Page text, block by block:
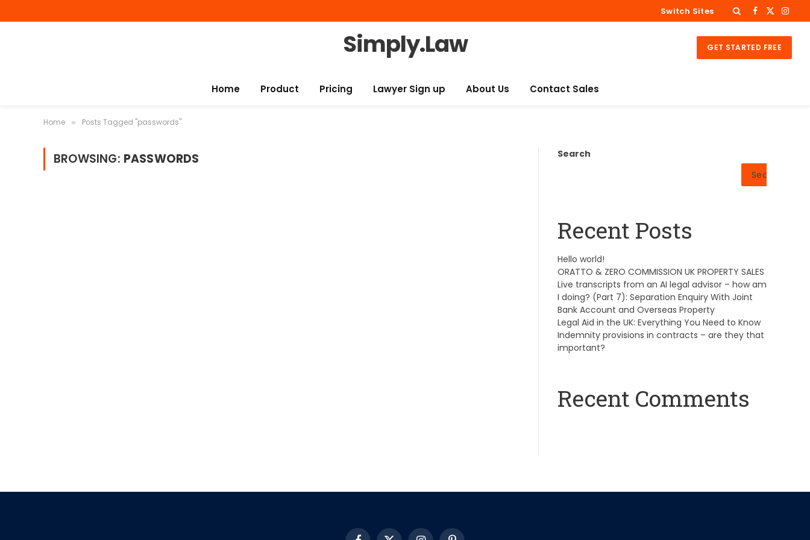
Switch Sites Facebook
X
Simply.Law GET STARTED FREE
Home Product Pricing Lawyer Sign up About Us Contact Sales
Home » Posts Tagged "passwords"
BROWSING: PASSWORDS
Search
Search
Recent Posts
Hello world!
ORATTO & ZERO COMMISSION UK PROPERTY SALES
Live transcripts from an AI legal advisor – how am
I doing? (Part 7): Separation Enquiry With Joint
Bank Account and Overseas Property
Legal Aid in the UK: Everything You Need to Know
Indemnity provisions in contracts – are they that
important?
Recent Comments